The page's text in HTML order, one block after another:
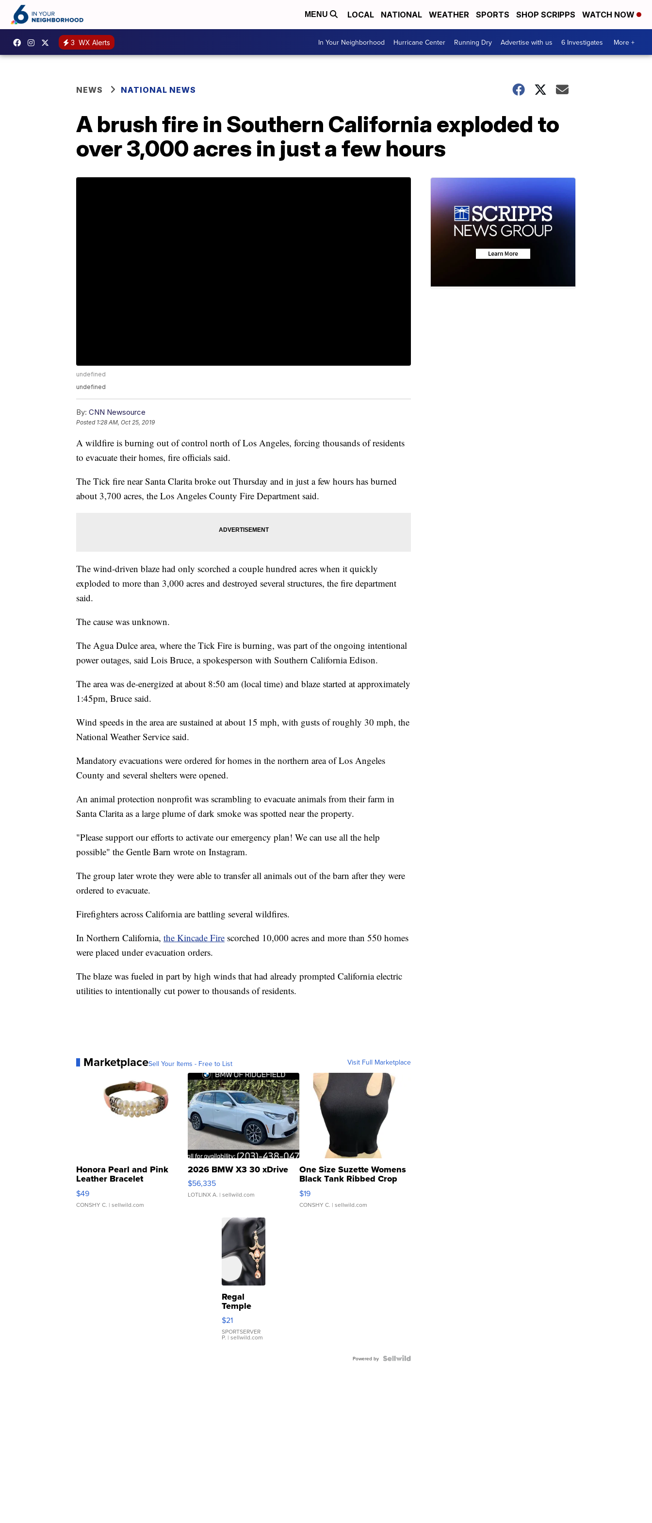
MENU LOCAL NATIONAL WEATHER SPORTS SHOP SCRIPPS WATCH NOW
3 WX Alerts In Your Neighborhood Hurricane Center Running Dry Advertise with us 6 Investigates More +
NEWS NATIONAL NEWS
A brush fire in Southern California exploded to
over 3,000 acres in just a few hours
undefined
undefined
By: CNN Newsource
Posted 1:28 AM, Oct 25, 2019
A wildfire is burning out of control north of Los Angeles, forcing thousands of residents
to evacuate their homes, fire officials said.
The Tick fire near Santa Clarita broke out Thursday and in just a few hours has burned
about 3,700 acres, the Los Angeles County Fire Department said.
The wind-driven blaze had only scorched a couple hundred acres when it quickly
exploded to more than 3,000 acres and destroyed several structures, the fire department
said.
The cause was unknown.
The Agua Dulce area, where the Tick Fire is burning, was part of the ongoing intentional
power outages, said Lois Bruce, a spokesperson with Southern California Edison.
The area was de-energized at about 8:50 am (local time) and blaze started at approximately
1:45pm, Bruce said.
Wind speeds in the area are sustained at about 15 mph, with gusts of roughly 30 mph, the
National Weather Service said.
Mandatory evacuations were ordered for homes in the northern area of Los Angeles
County and several shelters were opened.
An animal protection nonprofit was scrambling to evacuate animals from their farm in
Santa Clarita as a large plume of dark smoke was spotted near the property.
"Please support our efforts to activate our emergency plan! We can use all the help
possible" the Gentle Barn wrote on Instagram.
The group later wrote they were able to transfer all animals out of the barn after they were
ordered to evacuate.
Firefighters across California are battling several wildfires.
In Northern California, the Kincade Fire scorched 10,000 acres and more than 550 homes
were placed under evacuation orders.
The blaze was fueled in part by high winds that had already prompted California electric
utilities to intentionally cut power to thousands of residents.
MarketplaceSell Your Items - Free to List Visit Full Marketplace
Honora Pearl and Pink
Leather Bracelet
Adjustable Buckle Clo...
$49
CONSHY C. | sellwild.com
2026 BMW X3 30 xDrive
$56,335
LOTLINX A. | sellwild.com
One Size Suzette Womens
Black Tank Ribbed Crop
Asymmetrical ...
$19
CONSHY C. | sellwild.com
Regal
Temple
Droplet
Earrings
$21
SPORTSERVER
P. | sellwild.com
Powered by